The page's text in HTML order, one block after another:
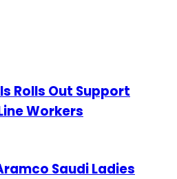
Rolls Out Support
Workers
Saudi Ladies